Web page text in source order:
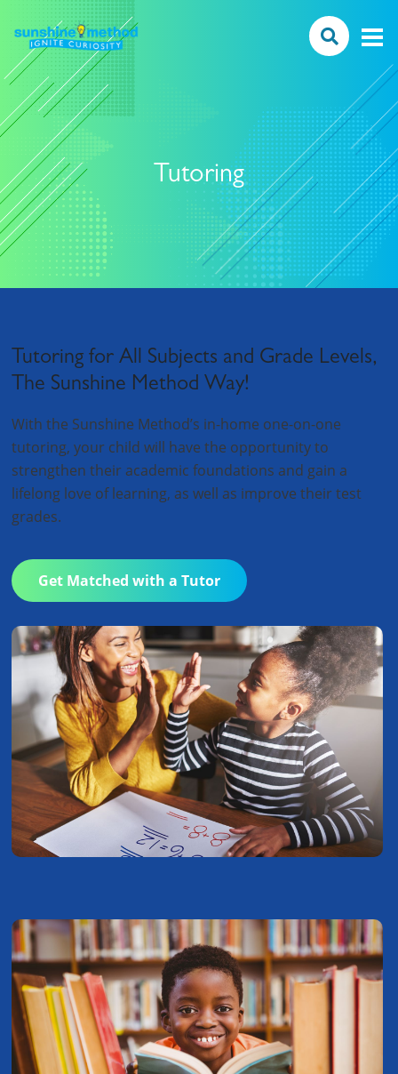
Tutoring
Tutoring for All Subjects and Grade Levels,
The Sunshine Method Way!
With the Sunshine Method’s in-home one-on-one
tutoring, your child will have the opportunity to
strengthen their academic foundations and gain a
lifelong love of learning, as well as improve their test
grades.
Get Matched with a Tutor